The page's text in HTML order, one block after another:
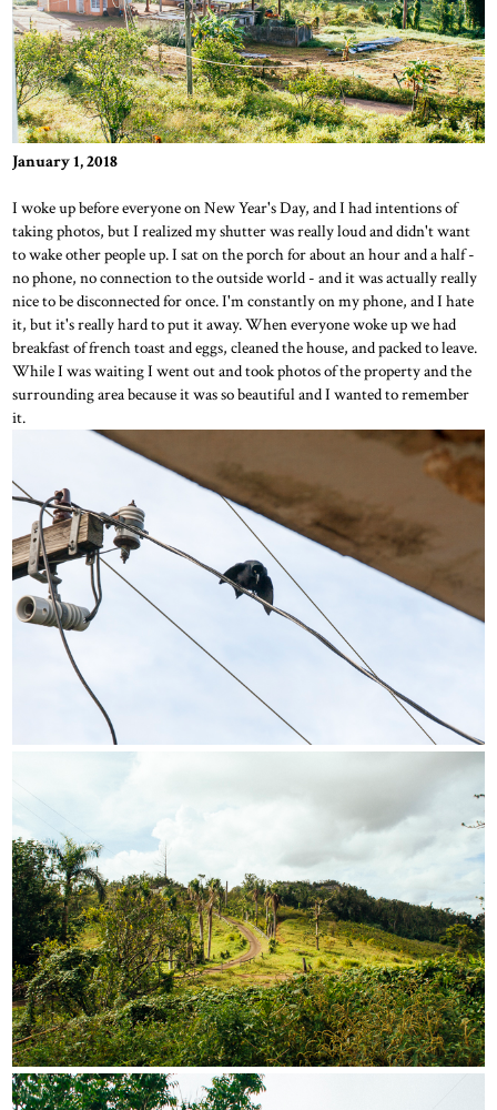
January 1, 2018
I woke up before everyone on New Year's Day, and I had intentions of
taking photos, but I realized my shutter was really loud and didn't want
to wake other people up. I sat on the porch for about an hour and a half -
no phone, no connection to the outside world - and it was actually really
nice to be disconnected for once. I'm constantly on my phone, and I hate
it, but it's really hard to put it away. When everyone woke up we had
breakfast of french toast and eggs, cleaned the house, and packed to leave.
While I was waiting I went out and took photos of the property and the
surrounding area because it was so beautiful and I wanted to remember
it.